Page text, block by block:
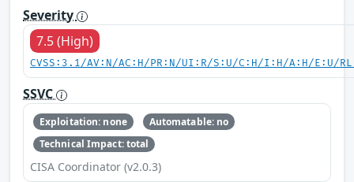
Severity
7.5 (High)
CVSS:3.1/AV:N/AC:H/PR:N/UI:R/S:U/C:H/I:H/A:H/E:U/
SSVC
Exploitation: none
Automatable: no
Technical Impact: total
CISA Coordinator (v2.0.3)